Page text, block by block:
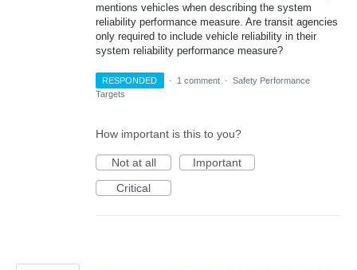
mentions vehicles when describing the system
reliability performance measure. Are transit agencies
only required to include vehicle reliability in their
system reliability performance measure?
RESPONDED · 1 comment · Safety Performance
Targets
How important is this to you?
Not at all
Important
Critical